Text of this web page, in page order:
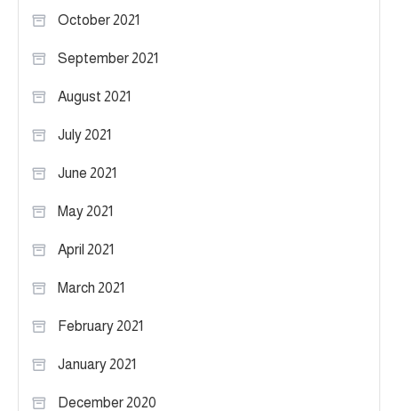
October 2021
September 2021
August 2021
July 2021
June 2021
May 2021
April 2021
March 2021
February 2021
January 2021
December 2020